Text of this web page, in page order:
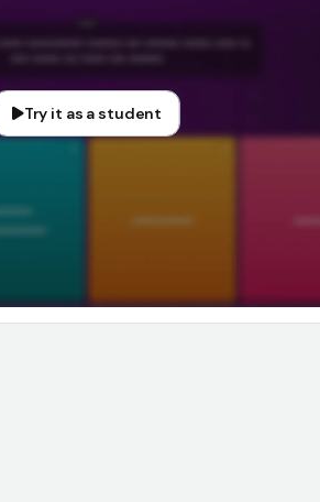
Try it as a student